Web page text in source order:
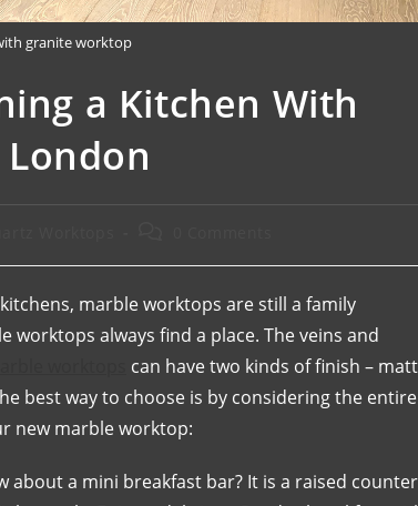
granite worktop
a Kitchen With
marble worktops are still a family
always find a place. The veins and
can have two kinds of finish –
best way to choose is by considering the entire
new marble worktop:
about a mini breakfast bar? It is a raised counter